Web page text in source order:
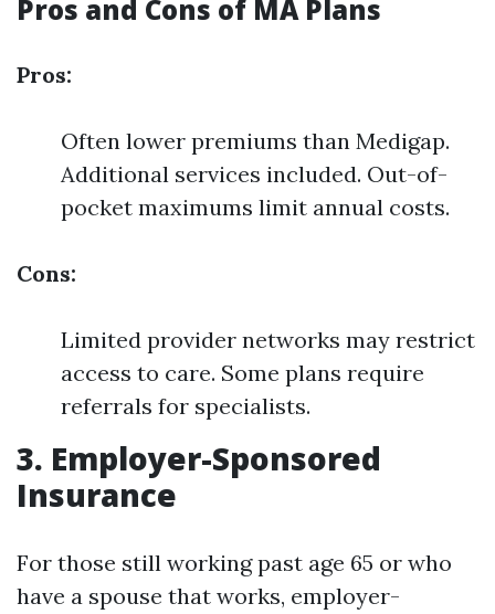
Pros and Cons of MA Plans
Pros:
Often lower premiums than Medigap.
Additional services included. Out-of-
pocket maximums limit annual costs.
Cons:
Limited provider networks may restrict
access to care. Some plans require
referrals for specialists.
3. Employer-Sponsored
Insurance
For those still working past age 65 or who
have a spouse that works, employer-